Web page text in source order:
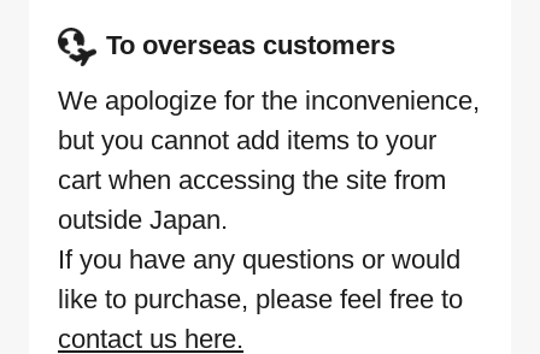
To overseas customers
We apologize for the inconvenience,
but you cannot add items to your
cart when accessing the site from
outside Japan.
If you have any questions or would
like to purchase, please feel free to
contact us here.